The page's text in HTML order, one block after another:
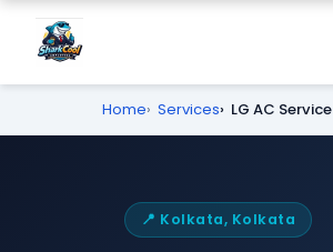
Home Services LG AC Service
📍 Kolkata, Kolkata